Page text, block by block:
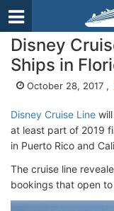
Disney
Ships in
October 28, 2017 ,
Disney Cruise Line
at least part of 2019
in Puerto Rico and
The cruise line
bookings that open